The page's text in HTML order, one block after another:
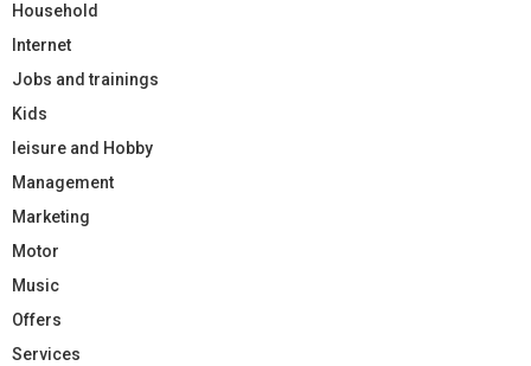
Household
Internet
Jobs and trainings
Kids
leisure and Hobby
Management
Marketing
Motor
Music
Offers
Services